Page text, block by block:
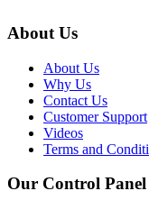
About Us
About Us
Why Us
Contact Us
Customer Support
Videos
Terms and
Our Control Panel